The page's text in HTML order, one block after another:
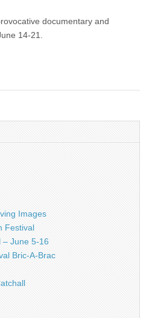
documentary and
14-21.
Images
Festival
– June 5-16
Bric-A-Brac